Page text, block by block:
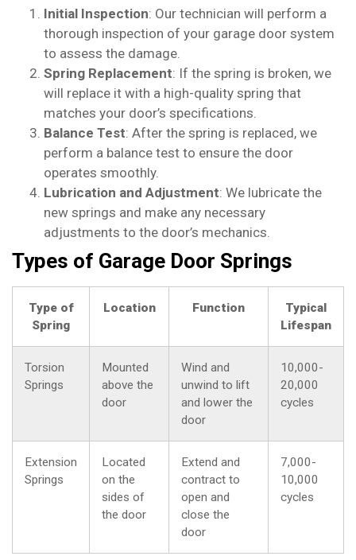
Initial Inspection: Our technician will perform a
thorough inspection of your garage door system
to assess the damage.
Spring Replacement: If the spring is broken, we
will replace it with a high-quality spring that
matches your door’s specifications.
Balance Test: After the spring is replaced, we
perform a balance test to ensure the door
operates smoothly.
Lubrication and Adjustment: We lubricate the
new springs and make any necessary
adjustments to the door’s mechanics.
Types of Garage Door Springs
Type of
Spring
Location Function
Typical
Lifespan
Torsion
Springs
Mounted
above the
door
Wind and
unwind to lift
and lower the
door
10,000-
20,000
cycles
Extension
Springs
Located
on the
sides of
the door
Extend and
contract to
open and
close the
door
7,000-
10,000
cycles